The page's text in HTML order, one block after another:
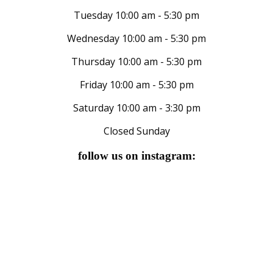
Tuesday 10:00 am - 5:30 pm
Wednesday 10:00 am - 5:30 pm
Thursday 10:00 am - 5:30 pm
Friday 10:00 am - 5:30 pm
Saturday 10:00 am - 3:30 pm
Closed Sunday
follow us on instagram: